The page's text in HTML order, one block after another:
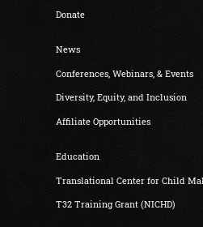
Donate
News
Conferences, Webinars, & Events
Diversity, Equity, and Inclusion
Affiliate Opportunities
Education
Translational Center for Child
T32 Training Grant (NICHD)